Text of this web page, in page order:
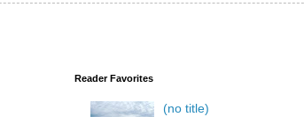
Reader Favorites
(no title)